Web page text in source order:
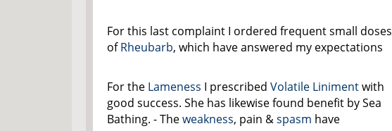
For this last complaint I ordered frequent small doses
ofRheubarb, which have answered my expectations
For the Lameness I prescribed Volatile Linimentwith
good success. She has likewise found benefit by Sea
Bathing. - Theweakness, pain &spasm have